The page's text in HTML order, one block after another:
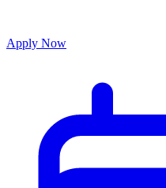
Apply Now